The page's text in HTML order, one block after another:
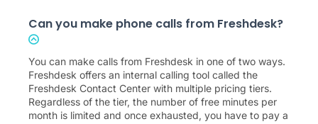
Can you make phone calls from Freshdesk?
You can make calls from Freshdesk in one of two ways.
Freshdesk offers an internal calling tool called the
Freshdesk Contact Center with multiple pricing tiers.
Regardless of the tier, the number of free minutes per
month is limited and once exhausted, you have to pay a